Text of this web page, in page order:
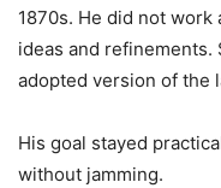
1870s. He did not
ideas and
adopted version of the
His goal stayed
without jamming.